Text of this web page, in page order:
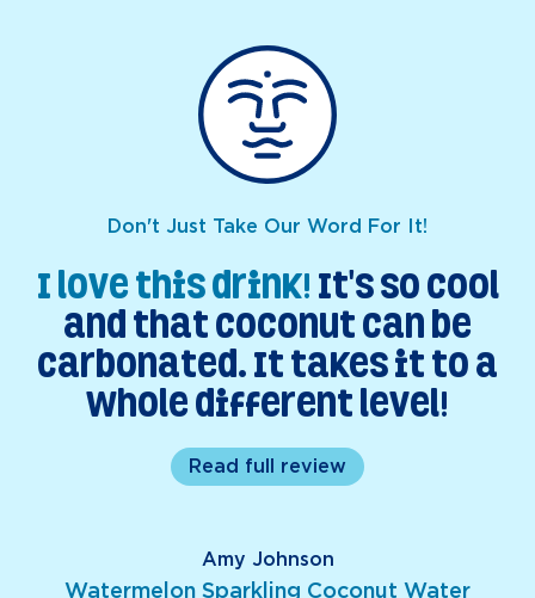
Don't Just Take Our Word For It!
I love this drink!It's so cool
and that coconut can be
carbonated. It takes it to a
whole different level!
Read full review
Amy Johnson
Watermelon Sparkling Coconut Water